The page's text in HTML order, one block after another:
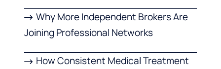
Why More Independent Brokers Are
Joining Professional Networks
How Consistent Medical Treatment